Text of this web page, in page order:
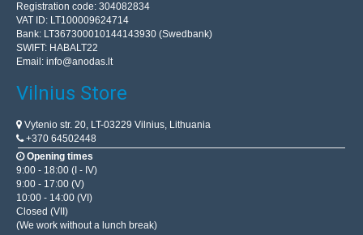
Registration code: 304082834
VAT ID: LT100009624714
Bank: LT367300010144143930 (Swedbank)
SWIFT: HABALT22
Email: info@anodas.lt
Vilnius Store
Vytenio str. 20, LT-03229 Vilnius, Lithuania
+370 64502448
Opening times
9:00 - 18:00 (I - IV)
9:00 - 17:00 (V)
10:00 - 14:00 (VI)
Closed (VII)
(We work without a lunch break)